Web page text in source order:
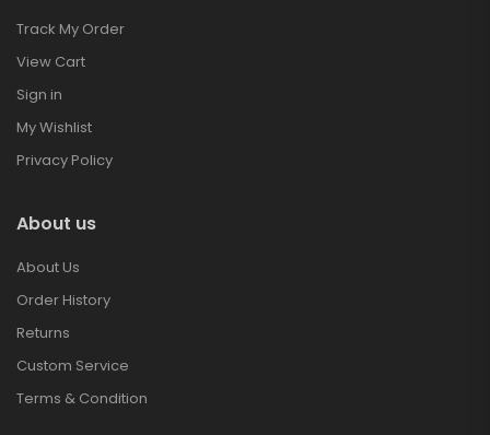
Track My Order
View Cart
Sign in
My Wishlist
Privacy Policy
About us
About Us
Order History
Returns
Custom Service
Terms & Condition